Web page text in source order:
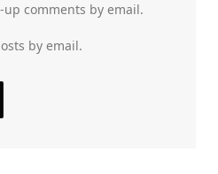
comments by email.
by email.